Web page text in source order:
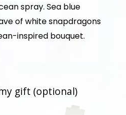
spray. Sea blue
of white snapdragons
inspired bouquet.
gift (optional)